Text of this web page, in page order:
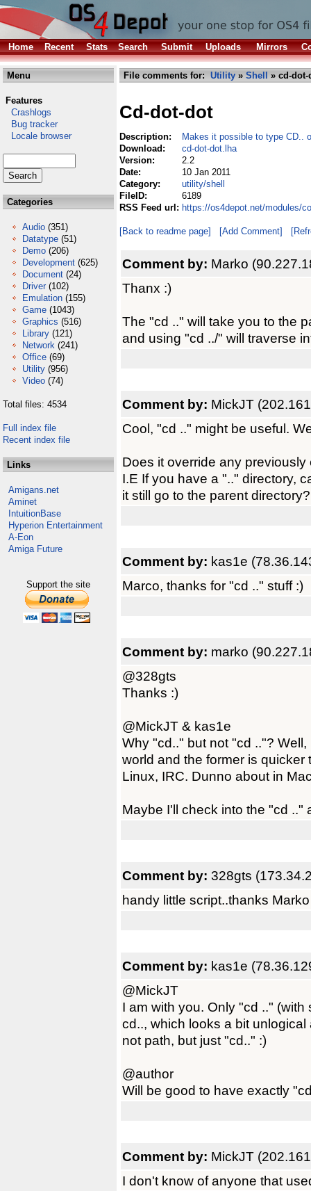
Home Recent Stats Search Submit Uploads Mirrors
Menu
Features
Crashlogs
Bug tracker
Locale browser
Categories
Audio (351)
Datatype (51)
Demo (206)
Development (625)
Document (24)
Driver (102)
Emulation (155)
Game (1043)
Graphics (516)
Library (121)
Network (241)
Office (69)
Utility (956)
Video (74)
Total files: 4534
Full index file
Recent index file
Links
Amigans.net
Aminet
IntuitionBase
Hyperion Entertainment
A-Eon
Amiga Future
Support the site
File comments for: Utility » Shell » cd-
Cd-dot-dot
Description:
Makes it possible to type CD..
Download:
cd-dot-dot.lha
Version:
2.2
Date:
10 Jan 2011
Category:
utility/shell
FileID:
6189
RSS Feed url: https://os4depot.net/modules/
[Back to readme page] [Add Comment]
Comment by: Marko
Thanx :)
The "cd .." will take you to the
and using "cd ../" will traverse
Comment by: MickJT
Cool, "cd .." might be useful.
Does it override any
I.E If you have a ".." directory,
it still go to the parent directory?
Comment by: kas1e
Marco, thanks for "cd .." stuff :)
Comment by: marko
@328gts
Thanks :)
@MickJT & kas1e
Why "cd.." but not "cd .."?
world and the former is
Linux, IRC. Dunno about in
Maybe I'll check into the "cd .."
Comment by: 328gts
handy little script..thanks
Comment by: kas1e
@MickJT
I am with you. Only "cd .."
cd.., which looks a bit
not path, but just "cd.." :)
@author
Will be good to have exactly
Comment by: MickJT
I don't know of anyone that